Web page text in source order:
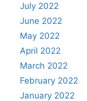
July 2022
June 2022
May 2022
April 2022
March 2022
February 2022
January 2022